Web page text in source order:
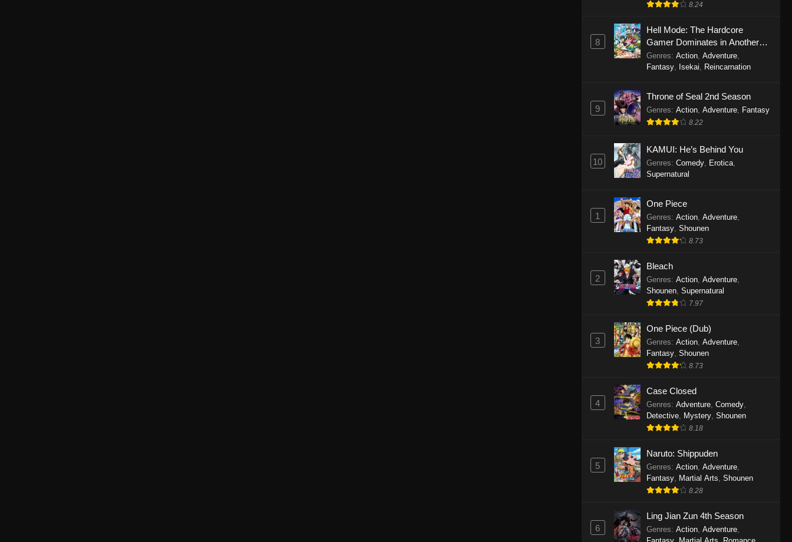
Eps 1146 - One Piece Episode 1146 -
October 19, 2025
One Piece Episode 1145
October 19, 2025
One Piece Episode 1144
October 19, 2025
One Piece Episode 1143
October 19, 2025
One Piece Episode 1142
October 19, 2025
One Piece Episode 1141
Eps 1141 - One Piece Episode 1141 -
One Piece Episode 1140
Eps 1140 - One Piece Episode 1140 -
One Piece Episode 1139
Eps 1139 - One Piece Episode 1139 -
August 10, 2025
One Piece Episode 1138
Eps 1138 - One Piece Episode 1138 -
August 3, 2025
One Piece Episode 1137
Eps 1137 - One Piece Episode 1137 -
8.24
8
Hell Mode: The Hardcore
Gamer Dominates in Another
World with Garbage Balancing
Genres: Action, Adventure,
Fantasy, Isekai, Reincarnation
9
Throne of Seal 2nd Season
Genres: Action, Adventure, Fantasy
8.22
10
KAMUI: He’s Behind You
Genres: Comedy, Erotica,
Supernatural
1
One Piece
Genres: Action, Adventure,
Fantasy, Shounen
8.73
2
Bleach
Genres: Action, Adventure,
Shounen, Supernatural
7.97
3
One Piece (Dub)
Genres: Action, Adventure,
Fantasy, Shounen
8.73
4
Case Closed
Genres: Adventure, Comedy,
Detective, Mystery, Shounen
8.18
5
Naruto: Shippuden
Genres: Action, Adventure,
Fantasy, Martial Arts, Shounen
8.28
6
Ling Jian Zun 4th Season
Genres: Action, Adventure,